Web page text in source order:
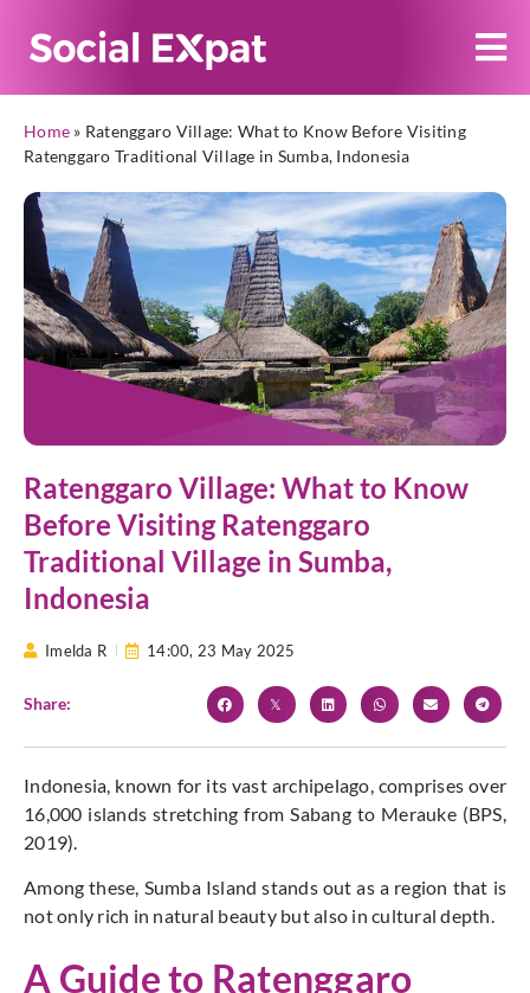
Home » Ratenggaro Village: What to Know Before Visiting
Ratenggaro Traditional Village in Sumba, Indonesia
Ratenggaro Village: What to Know
Before Visiting Ratenggaro
Traditional Village in Sumba,
Indonesia
Imelda R 14:00, 23 May 2025
Share:
Indonesia, known for its vast archipelago, comprises over
16,000 islands stretching from Sabang to Merauke (BPS,
2019).
Among these, Sumba Island stands out as a region that is
not only rich in natural beauty but also in cultural depth.
A Guide to Ratenggaro